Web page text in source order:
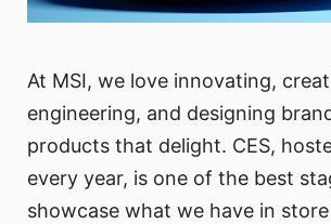
At MSI, we love innovating,
engineering, and designing
products that delight. CES,
every year, is one of the best
showcase what we have in